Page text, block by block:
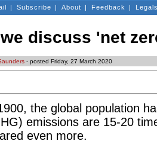
| Subscribe | About | Feedback |
discuss 'net
- posted Friday, 27 March 2020
the global population
emissions are 15-20
even more.